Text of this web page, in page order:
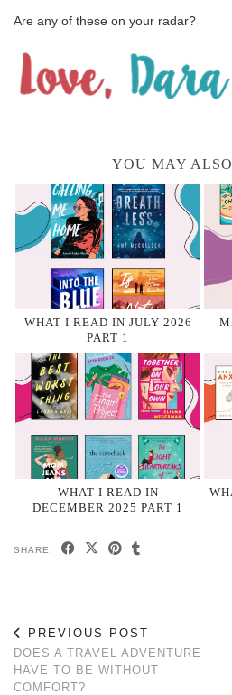
Are any of these on your radar?
YOU MAY
WHAT I READ IN JULY 2026
PART 1
WHAT I READ IN
DECEMBER 2025 PART 1
SHARE:
PREVIOUS POST
DOES A TRAVEL ADVENTURE
HAVE TO BE WITHOUT
COMFORT?